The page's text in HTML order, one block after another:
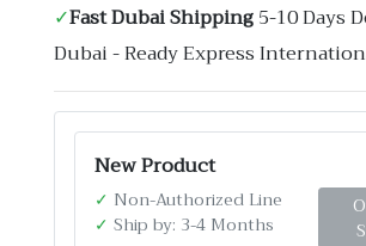
✓Fast Dubai Shipping5-10 Days
Dubai - Ready Express
New Product
✓ Non-Authorized Line
✓ Ship by: 3-4 Months